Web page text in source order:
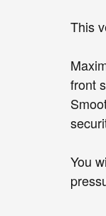
This
front
You